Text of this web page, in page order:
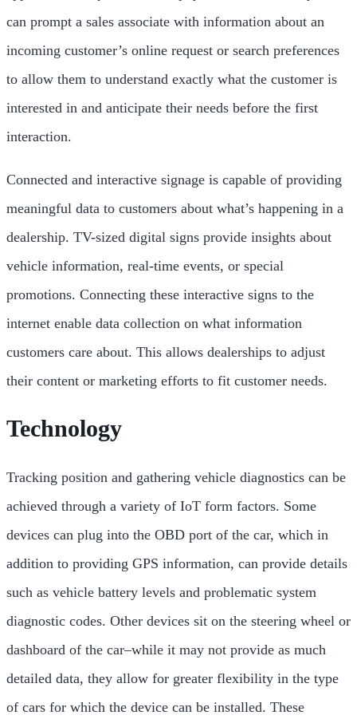
can prompt a sales associate with information about an
incoming customer’s online request or search preferences
to allow them to understand exactly what the customer is
interested in and anticipate their needs before the first
interaction.
Connected and interactive signage is capable of providing
meaningful data to customers about what’s happening in a
dealership. TV-sized digital signs provide insights about
vehicle information, real-time events, or special
promotions. Connecting these interactive signs to the
internet enable data collection on what information
customers care about. This allows dealerships to adjust
their content or marketing efforts to fit customer needs.
Technology
Tracking position and gathering vehicle diagnostics can be
achieved through a variety of IoT form factors. Some
devices can plug into the OBD port of the car, which in
addition to providing GPS information, can provide details
such as vehicle battery levels and problematic system
diagnostic codes. Other devices sit on the steering wheel or
dashboard of the car–while it may not provide as much
detailed data, they allow for greater flexibility in the type
of cars for which the device can be installed. These